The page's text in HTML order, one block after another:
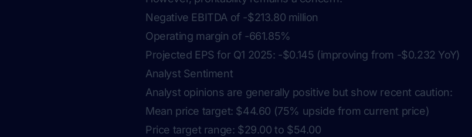
Negative EBITDA of -$213.80 million
Operating margin of -661.85%
Projected EPS for Q1 2025: -$0.145 (improving from -$0.232 YoY)
Analyst Sentiment
Analyst opinions are generally positive but show recent caution:
Mean price target: $44.60 (75% upside from current price)
Price target range: $29.00 to $54.00